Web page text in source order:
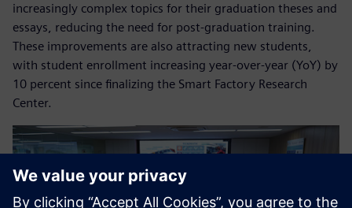
increasingly complex topics for their graduation theses and
essays, reducing the need for post-graduation training.
These improvements are also attracting new students,
with student enrollment increasing year-over-year (YoY) by
10 percent since finalizing the Smart Factory Research
Center.